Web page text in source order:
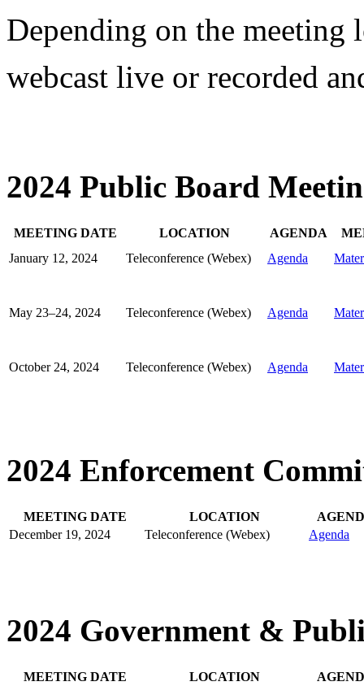
Depending on the meeting
webcast live or recorded
2024 Public Board
MEETING DATE LOCATION AGENDA
January 12, 2024
Teleconference (Webex) Agenda
May 23–24, 2024 Teleconference (Webex) Agenda
October 24, 2024 Teleconference (Webex) Agenda
2024 Enforcement
MEETING DATE LOCATION
December 19, 2024
Teleconference (Webex) Agenda
2024 Government &
MEETING DATE LOCATION